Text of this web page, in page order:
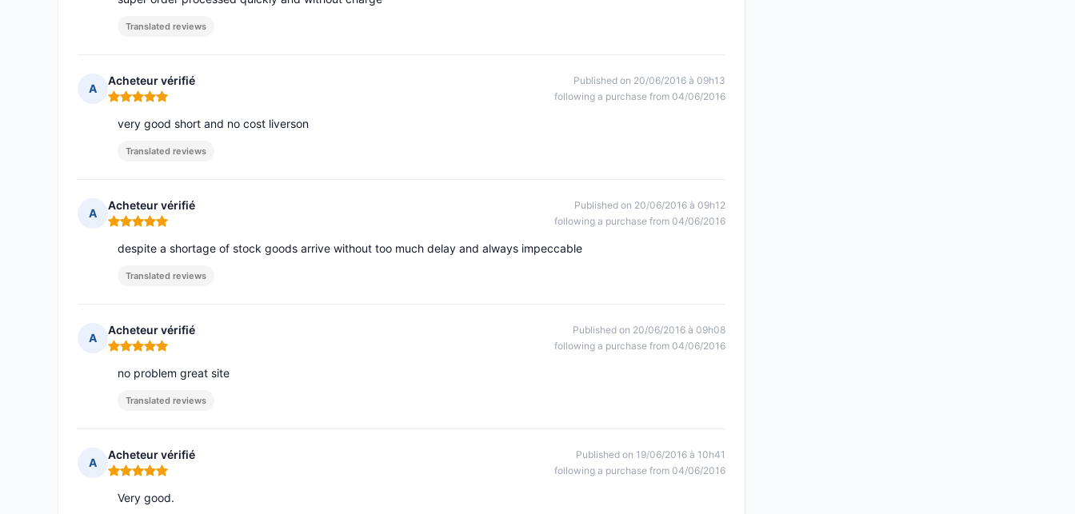
Translated reviews
A
Acheteur vérifié
Rating: 5 out of 5
Published on 20/06/2016 à 09h13
following a purchase from 04/06/2016
very good short and no cost liverson
Translated reviews
A
Acheteur vérifié
Rating: 5 out of 5
Published on 20/06/2016 à 09h12
following a purchase from 04/06/2016
despite a shortage of stock goods arrive without too much delay and always impeccable
Translated reviews
A
Acheteur vérifié
Rating: 5 out of 5
Published on 20/06/2016 à 09h08
following a purchase from 04/06/2016
no problem great site
Translated reviews
A
Acheteur vérifié
Rating: 5 out of 5
Published on 19/06/2016 à 10h41
following a purchase from 04/06/2016
Very good.